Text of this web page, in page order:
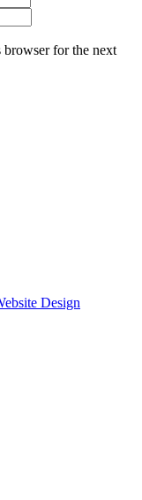
browser for the next
Design